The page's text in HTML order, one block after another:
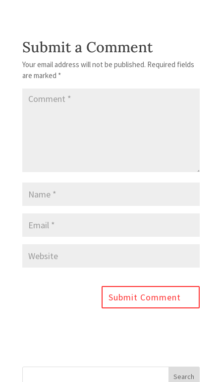
Submit a Comment
Your email address will not be published. Required fields
are marked *